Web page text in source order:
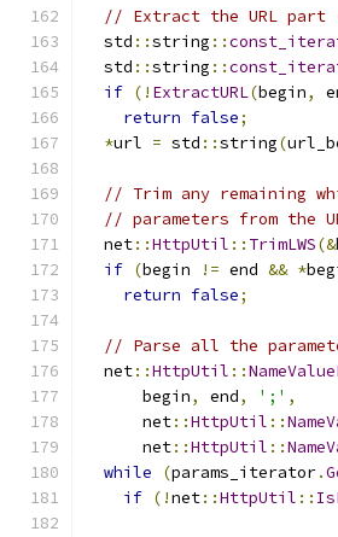
// Extract the URL
  std
::string ::
  std
::string ::
if (! ExtractURL(begin,
return false;
*url = std ::string(
// Trim any remaining
// parameters from the
  net
::HttpUtil :: TrimLWS(&
if (begin != end && *
return false;
// Parse all the
  net
::HttpUtil ::
      begin
, end, ';' ,
      net
::HttpUtil ::
      net
::HttpUtil ::
while
(params_iterator.
if (!net::HttpUtil ::